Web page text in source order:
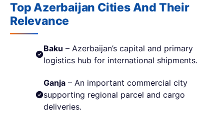
Top Azerbaijan Cities And Their
Relevance
Baku – Azerbaijan’s capital and primary
logistics hub for international shipments.
Ganja – An important commercial city
supporting regional parcel and cargo
deliveries.